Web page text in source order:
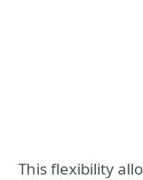
This flexibility